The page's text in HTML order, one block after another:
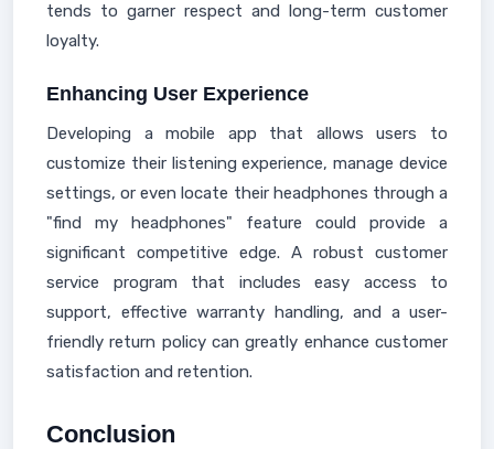
tends to garner respect and long-term customer
loyalty.
Enhancing User Experience
Developing a mobile app that allows users to
customize their listening experience, manage device
settings, or even locate their headphones through a
"find my headphones" feature could provide a
significant competitive edge. A robust customer
service program that includes easy access to
support, effective warranty handling, and a user-
friendly return policy can greatly enhance customer
satisfaction and retention.
Conclusion